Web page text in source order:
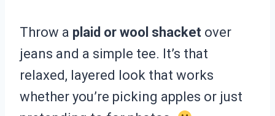
Throw a plaid or wool shacket over
jeans and a simple tee. It’s that
relaxed, layered look that works
whether you’re picking apples or just